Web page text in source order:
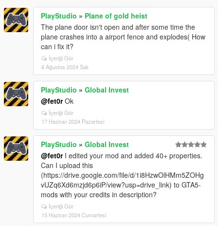
PlayStudio » Plane of gold heist
The plane door isn't open and after some time the
plane crashes into a airport fence and explodes( How
can i fix it?
İçeriği Gör
6 Ağustos 2024 Salı
PlayStudio » Global Invest
@fet0rOk
İçeriği Gör
17 Haziran 2024 Pazartesi
PlayStudio » Global Invest
@fet0rI edited your mod and added 40+ properties.
Can I upload this
(https://drive.google.com/file/d/1i8HzwOlHMm5ZOHg
vUZq6Xd6mzjd6p6iP/view?usp=drive_link) to GTA5-
mods with your credits in description?
İçeriği Gör
15 Haziran 2024 Cumartesi